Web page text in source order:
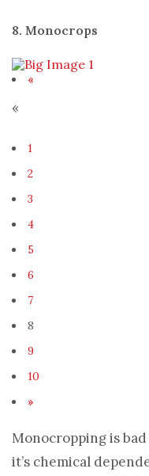
8. Monocrops
«
«
1
2
3
4
5
6
7
8
9
10
»
Monocropping is
it’s chemical